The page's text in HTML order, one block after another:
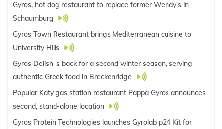
Gyros, hot dog restaurant to replace former Wendy's in
Schaumburg
Gyros Town Restaurant brings Mediterranean cuisine to
University Hills
Gyros Delish is back for a second winter season, serving
authentic Greek food in Breckenridge
Popular Katy gas station restaurant Pappa Gyros announces
second, stand-alone location
Gyros Protein Technologies launches Gyrolab p24 Kit for